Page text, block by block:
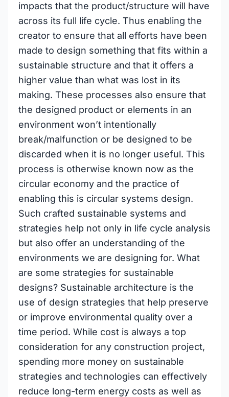
impacts that the product/structure will have
across its full life cycle. Thus enabling the
creator to ensure that all efforts have been
made to design something that fits within a
sustainable structure and that it offers a
higher value than what was lost in its
making. These processes also ensure that
the designed product or elements in an
environment won’t intentionally
break/malfunction or be designed to be
discarded when it is no longer useful. This
process is otherwise known now as the
circular economy and the practice of
enabling this is circular systems design.
Such crafted sustainable systems and
strategies help not only in life cycle analysis
but also offer an understanding of the
environments we are designing for. What
are some strategies for sustainable
designs? Sustainable architecture is the
use of design strategies that help preserve
or improve environmental quality over a
time period. While cost is always a top
consideration for any construction project,
spending more money on sustainable
strategies and technologies can effectively
reduce long-term energy costs as well as